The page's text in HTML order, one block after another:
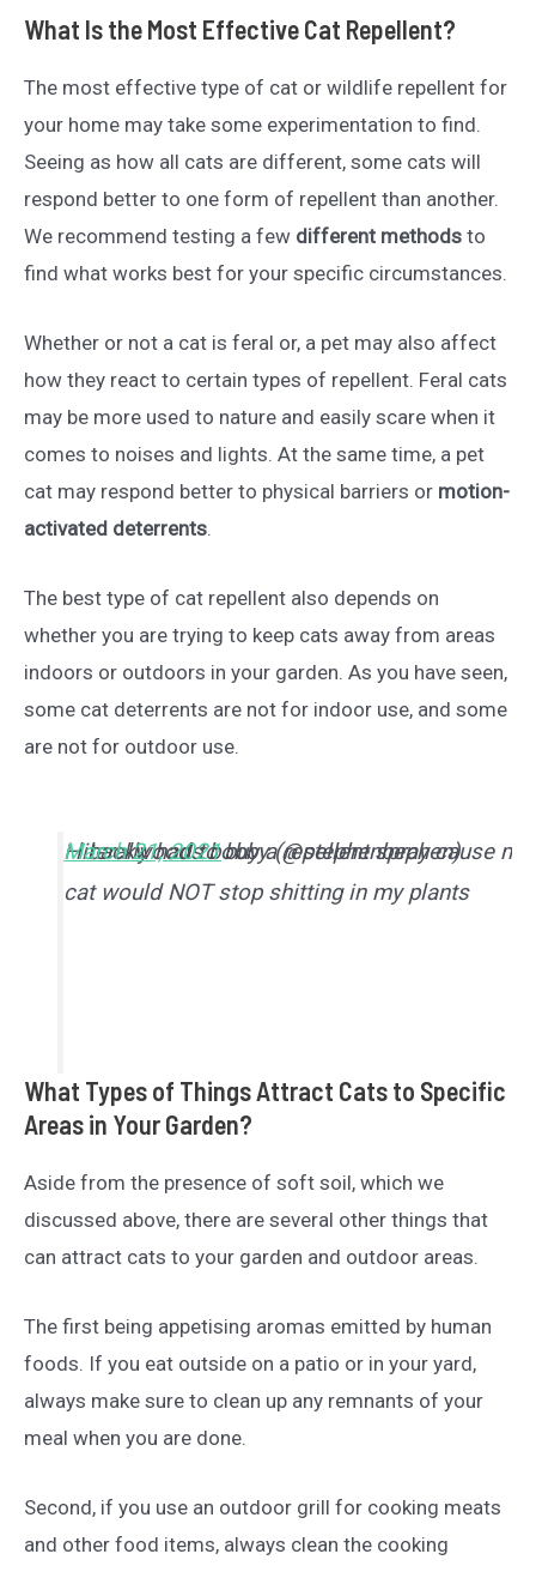
What Is the Most Effective Cat Repellent?
The most effective type of cat or wildlife repellent for
your home may take some experimentation to find.
Seeing as how all cats are different, some cats will
respond better to one form of repellent than another.
We recommend testing a few different methods to
find what works best for your specific circumstances.
Whether or not a cat is feral or, a pet may also affect
how they react to certain types of repellent. Feral cats
may be more used to nature and easily scare when it
comes to noises and lights. At the same time, a pet
cat may respond better to physical barriers or motion-
activated deterrents.
The best type of cat repellent also depends on
whether you are trying to keep cats away from areas
indoors or outdoors in your garden. As you have seen,
some cat deterrents are not for indoor use, and some
are not for outdoor use.
I literally had to buy a repellent spray cause my
cat would NOT stop shitting in my plants
— backwoods bobby (@stephenbephen)
March 21, 2021
What Types of Things Attract Cats to Specific
Areas in Your Garden?
Aside from the presence of soft soil, which we
discussed above, there are several other things that
can attract cats to your garden and outdoor areas.
The first being appetising aromas emitted by human
foods. If you eat outside on a patio or in your yard,
always make sure to clean up any remnants of your
meal when you are done.
Second, if you use an outdoor grill for cooking meats
and other food items, always clean the cooking